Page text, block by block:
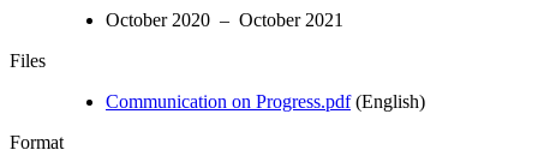
October 2020 – October 2021
Files
Communication on Progress.pdf(English)
Format